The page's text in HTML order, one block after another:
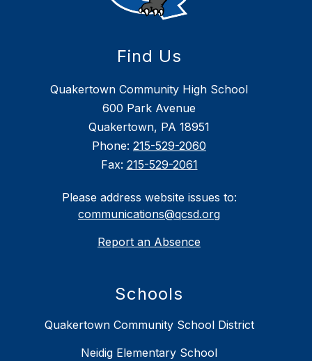
Find Us
Quakertown Community High School
600 Park Avenue
Quakertown, PA 18951
Phone: 215-529-2060
Fax: 215-529-2061
Please address website issues to:
communications@qcsd.org
Report an Absence
Schools
Quakertown Community School District
Neidig Elementary School